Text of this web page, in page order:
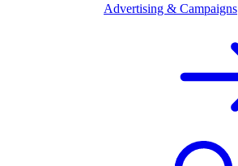
Advertising & Campaigns